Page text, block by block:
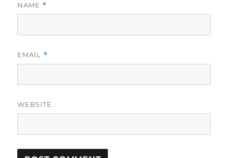
NAME *
EMAIL *
WEBSITE